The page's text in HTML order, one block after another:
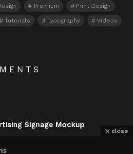
Premium Print Design
Tutorials Typography Videos
Signage Mockup
close